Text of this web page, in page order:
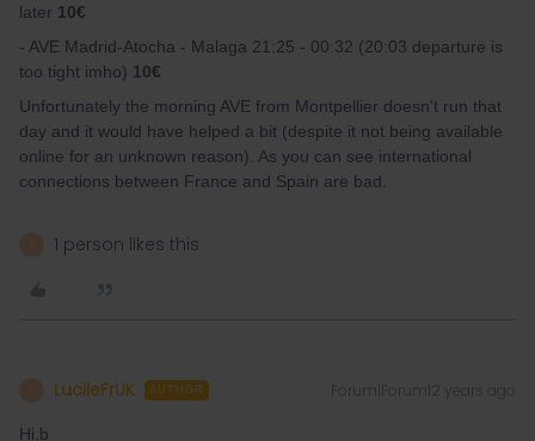
later 10€
- AVE Madrid-Atocha - Malaga 21:25 - 00:32 (20:03 departure is
too tight imho) 10€
Unfortunately the morning AVE from Montpellier doesn't run that
day and it would have helped a bit (despite it not being available
online for an unknown reason). As you can see international
connections between France and Spain are bad.
1 person likes this
LucileFrUK AUTHOR Forum|Forum|2 years ago
Hi,b